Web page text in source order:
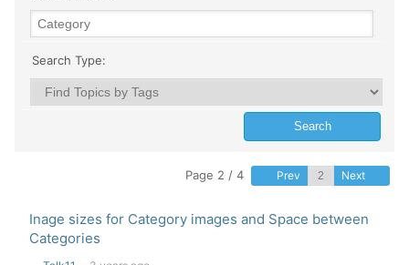
Search Type:
Page 2 / 4 Prev Next
Inage sizes for Category images and Space between
Categories